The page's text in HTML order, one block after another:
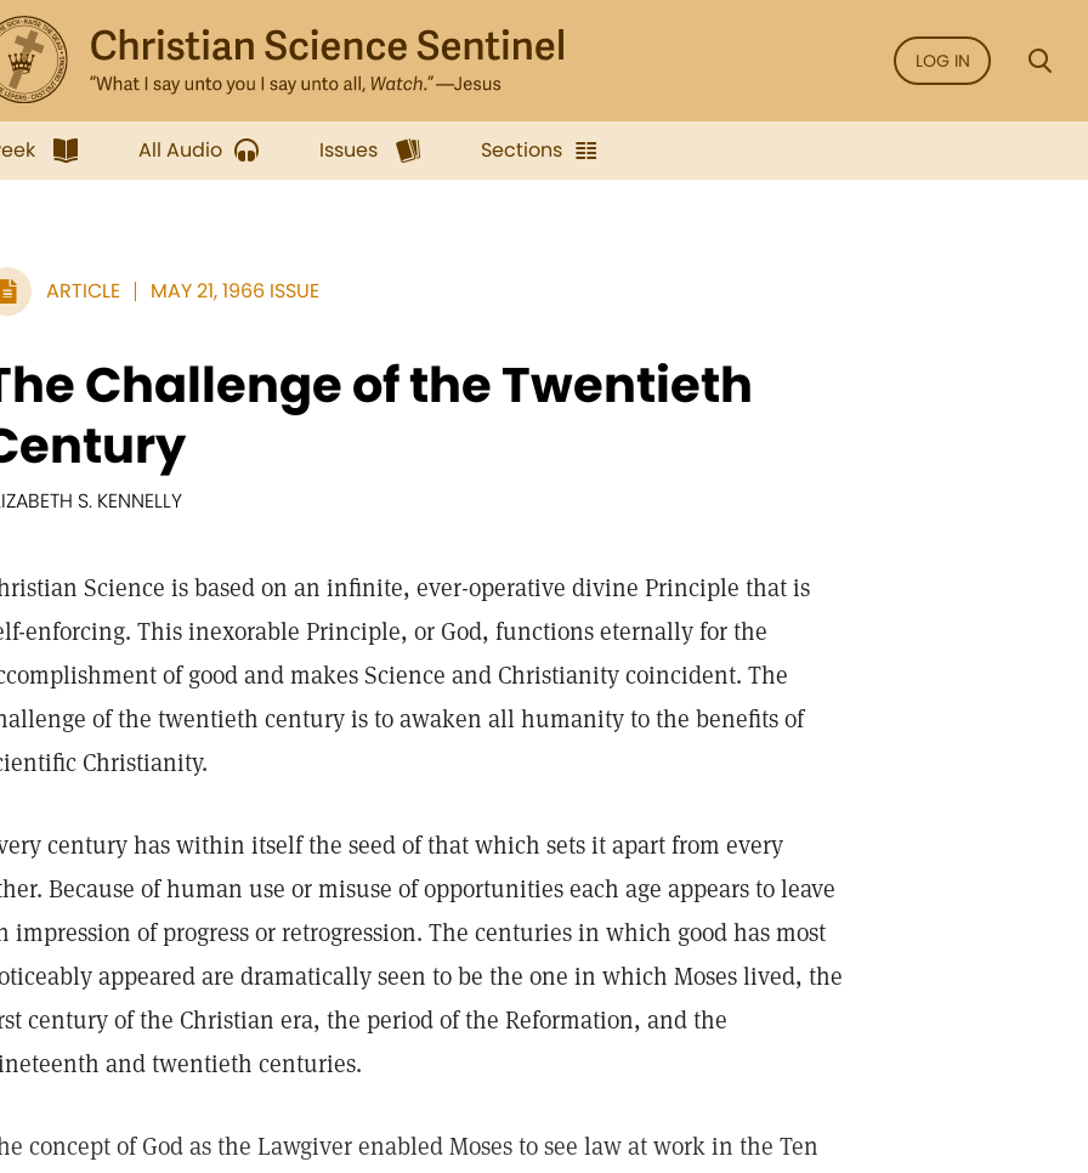
LOG IN
All Audio Issues Sections
ARTICLE MAY 21, 1966 ISSUE
Challenge of the Twentieth
S. KENNELLY
Science is based on an infinite, ever-operative divine Principle that is
enforcing. This inexorable Principle, or God, functions eternally for the
of good and makes Science and Christianity coincident. The
of the twentieth century is to awaken all humanity to the benefits of
Christianity.
century has within itself the seed of that which sets it apart from every
Because of human use or misuse of opportunities each age appears to leave
impression of progress or retrogression. The centuries in which good has most
appeared are dramatically seen to be the one in which Moses lived, the
century of the Christian era, the period of the Reformation, and the
and twentieth centuries.
concept of God as the Lawgiver enabled Moses to see law at work in the Ten